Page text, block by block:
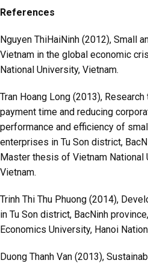
References
Nguyen ThiHaiNinh (2012), Small
Vietnam in the global economic
National University, Vietnam.
Tran Hoang Long (2013),
payment time and reducing
performance and efficiency of
enterprises in Tu Son district,
Master thesis of Vietnam National
Vietnam.
Trinh Thi Thu Phuong (2014),
in Tu Son district, BacNinh
Economics University, Hanoi
Duong Thanh Van (2013),